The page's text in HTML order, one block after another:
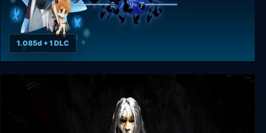
Minoria
1.085d + 1 DLC